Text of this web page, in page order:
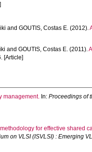
andGOUTIS, Costas E. (2012).
andGOUTIS, Costas E. (2011).
[Article]
management. In:Proceedings of
for effective shared
on VLSI (ISVLSI) : Emerging